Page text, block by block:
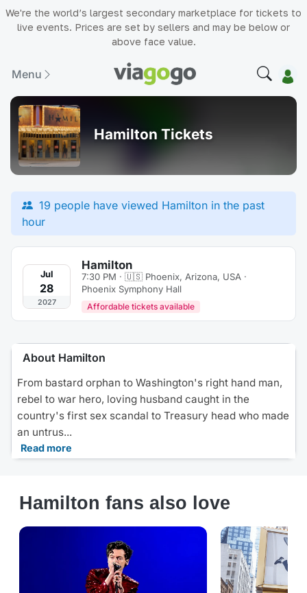
We're the world’s largest secondary marketplace for tickets to
live events. Prices are set by sellers and may be below or
above face value.
Menu
Hamilton Tickets
19 people have viewed Hamilton in the past
hour
Jul
28
2027
Hamilton
7:30 PM · 🇺🇸 Phoenix, Arizona, USA ·
Phoenix Symphony Hall
Affordable tickets available
About Hamilton
From bastard orphan to Washington's right hand man,
rebel to war hero, loving husband caught in the
country's first sex scandal to Treasury head who made
an untrus...
Read more
Hamilton fans also love